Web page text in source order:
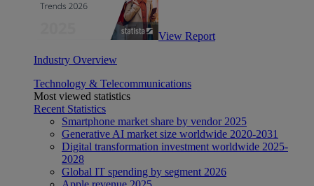
View Report
Industry Overview
Technology & Telecommunications
Most viewed statistics
Recent Statistics
Smartphone market share by vendor 2025
Generative AI market size worldwide 2020-2031
Digital transformation investment worldwide 2025-
2028
Global IT spending by segment 2026